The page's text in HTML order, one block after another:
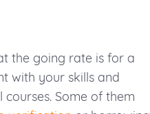
the going rate is for a
with your skills and
Some of them